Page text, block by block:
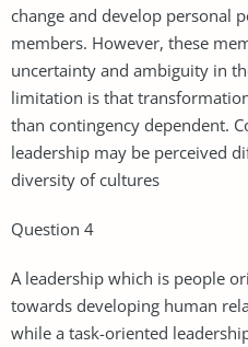
change and develop personal
members. However, these
uncertainty and ambiguity in
limitation is that
than contingency dependent.
leadership may be perceived
diversity of cultures
Question 4
A leadership which is people
towards developing human
while a task-oriented